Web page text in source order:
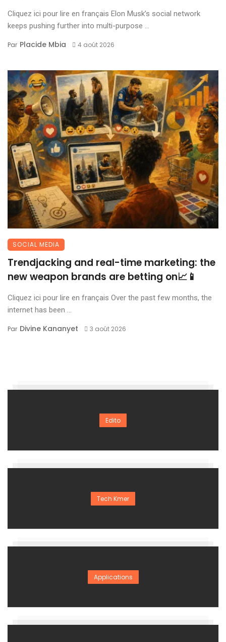
Cliquez ici pour lire en français Elon Musk’s social network
keeps pushing further into multi-purpose ...
Par Placide Mbia 4 août 2026
SOCIAL MEDIA
Trendjacking and real-time marketing: the
new weapon brands are betting on📈📱
Cliquez ici pour lire en français Over the past few months, the
internet has been ...
Par Divine Kananyet 3 août 2026
Edito
Tech Kmer
Applications